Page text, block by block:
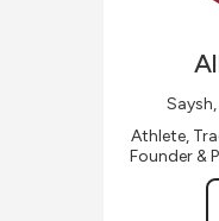
Athlete,
Founder &